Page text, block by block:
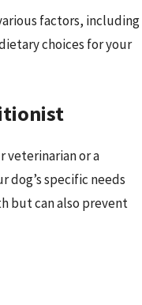
factors, including
choices for your
veterinarian or a
specific needs
but can also prevent